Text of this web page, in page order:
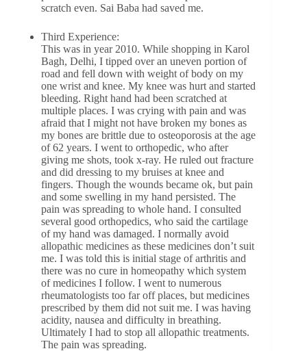
scratch even. Sai Baba had saved me.
Third Experience:
This was in year 2010. While shopping in Karol
Bagh, Delhi, I tipped over an uneven portion of
road and fell down with weight of body on my
one wrist and knee. My knee was hurt and started
bleeding. Right hand had been scratched at
multiple places. I was crying with pain and was
afraid that I might not have broken my bones as
my bones are brittle due to osteoporosis at the age
of 62 years. I went to orthopedic, who after
giving me shots, took x-ray. He ruled out fracture
and did dressing to my bruises at knee and
fingers. Though the wounds became ok, but pain
and some swelling in my hand persisted. The
pain was spreading to whole hand. I consulted
several good orthopedics, who said the cartilage
of my hand was damaged. I normally avoid
allopathic medicines as these medicines don’t suit
me. I was told this is initial stage of arthritis and
there was no cure in homeopathy which system
of medicines I follow. I went to numerous
rheumatologists too far off places, but medicines
prescribed by them did not suit me. I was having
acidity, nausea and difficulty in breathing.
Ultimately I had to stop all allopathic treatments.
The pain was spreading.